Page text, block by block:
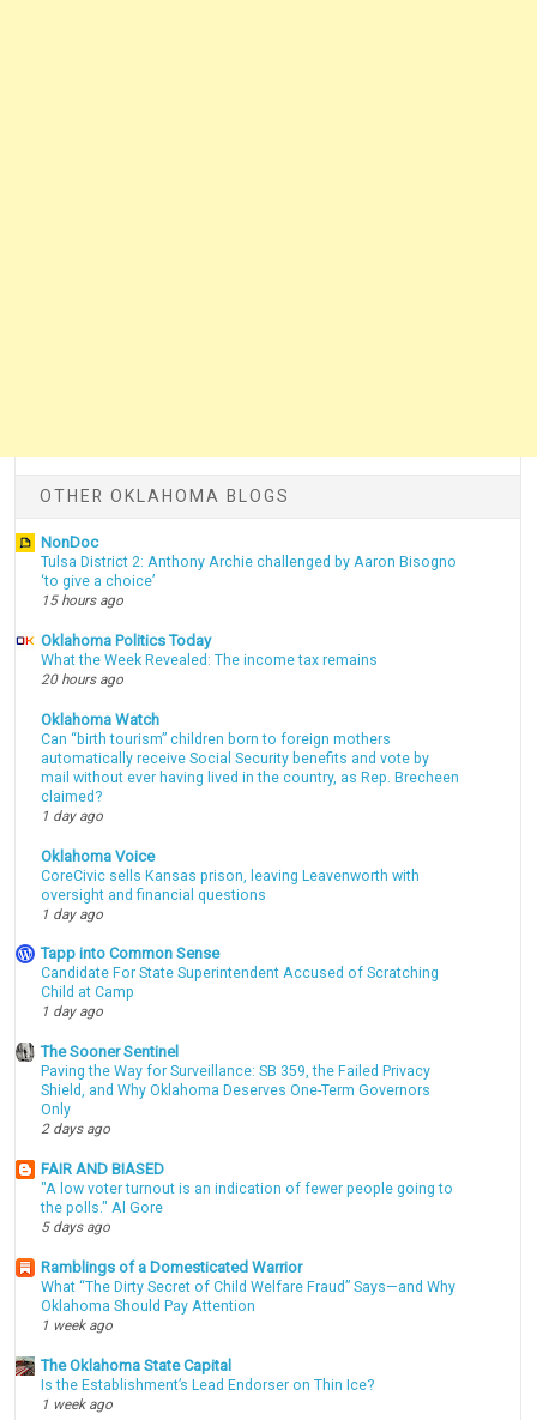
OTHER OKLAHOMA BLOGS
NonDoc
Tulsa District 2: Anthony Archie challenged by Aaron Bisogno
‘to give a choice’
15 hours ago
Oklahoma Politics Today
What the Week Revealed: The income tax remains
20 hours ago
Oklahoma Watch
Can “birth tourism” children born to foreign mothers
automatically receive Social Security benefits and vote by
mail without ever having lived in the country, as Rep. Brecheen
claimed?
1 day ago
Oklahoma Voice
CoreCivic sells Kansas prison, leaving Leavenworth with
oversight and financial questions
1 day ago
Tapp into Common Sense
Candidate For State Superintendent Accused of Scratching
Child at Camp
1 day ago
The Sooner Sentinel
Paving the Way for Surveillance: SB 359, the Failed Privacy
Shield, and Why Oklahoma Deserves One-Term Governors
Only
2 days ago
FAIR AND BIASED
"A low voter turnout is an indication of fewer people going to
the polls." Al Gore
5 days ago
Ramblings of a Domesticated Warrior
What “The Dirty Secret of Child Welfare Fraud” Says—and Why
Oklahoma Should Pay Attention
1 week ago
The Oklahoma State Capital
Is the Establishment’s Lead Endorser on Thin Ice?
1 week ago